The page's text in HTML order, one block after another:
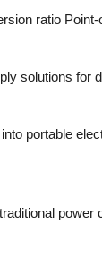
ratio
solutions for
into portable